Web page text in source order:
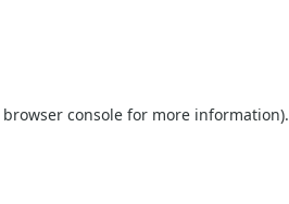
browser console for more information).